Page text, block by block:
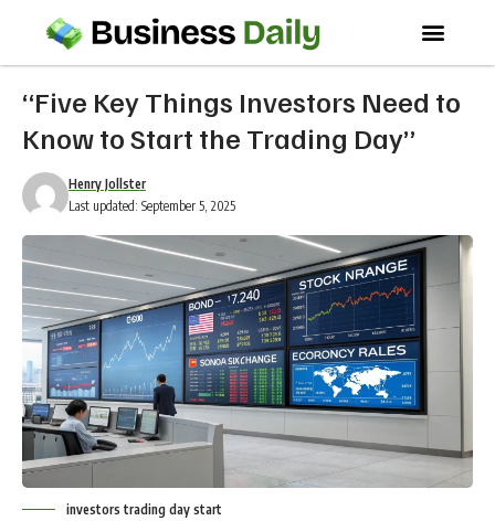
“Five Key Things Investors Need to
Know to Start the Trading Day”
Last updated: September 5, 2025
Henry Jollster
investors trading day start